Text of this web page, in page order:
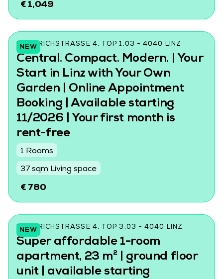
€ 1,049
NEW
FRIEDRICHSTRASSE 4, TOP 1.03 - 4040 LINZ
Central. Compact. Modern. | Your
Start in Linz with Your Own
Garden | Online Appointment
Booking | Available starting
11/2026 | Your first month is
rent-free
1 Rooms
37 sqm Living space
€ 780
NEW
FRIEDRICHSTRASSE 4, TOP 3.03 - 4040 LINZ
Super affordable 1-room
apartment, 23 m² | ground floor
unit | available starting